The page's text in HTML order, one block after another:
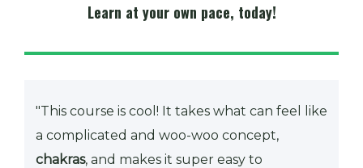
Learn at your own pace, today!
"This course is cool! It takes what can feel like
a complicated and woo-woo concept,
chakras, and makes it super easy to